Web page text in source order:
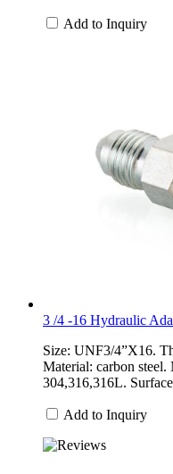
Add to Inquiry
3 /4 -16 Hydraulic
Size: UNF3/4”X16.
Material: carbon steel.
304,316,316L.
Add to Inquiry